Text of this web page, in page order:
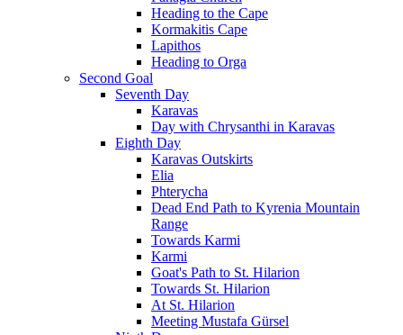
Heading to the Cape
Kormakitis Cape
Lapithos
Heading to Orga
Second Goal
Seventh Day
Karavas
Day with Chrysanthi in Karavas
Eighth Day
Karavas Outskirts
Elia
Phterycha
Dead End Path to Kyrenia Mountain
Range
Towards Karmi
Karmi
Goat's Path to St. Hilarion
Towards St. Hilarion
At St. Hilarion
Meeting Mustafa Gürsel